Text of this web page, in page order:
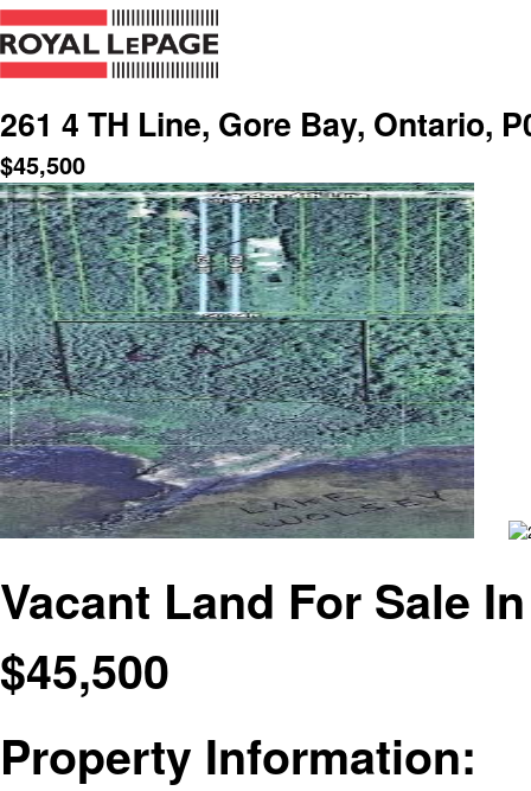
261 4 TH Line, Gore Bay, Ontario,
$45,500
Vacant Land For Sale
$45,500
Property Information: